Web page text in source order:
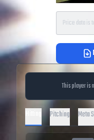
Price data is
This player is
Pitching Meta